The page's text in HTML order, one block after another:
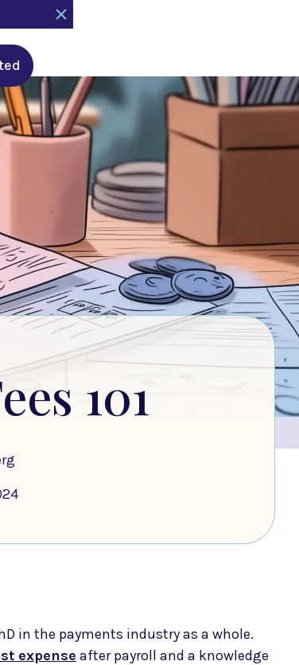
101
in the payments industry as a whole.
expense after payroll and a knowledge